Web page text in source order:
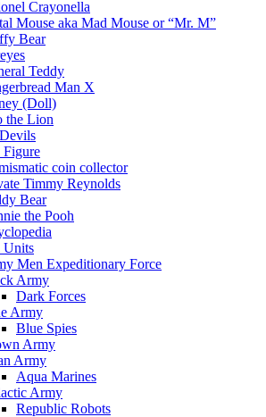
Crayonella
Mouse aka Mad Mouse or “Mr. M”
Bear
Teddy
Man X
(Doll)
the Lion
Figure
coin collector
Timmy Reynolds
Bear
the Pooh
Units
Men Expeditionary Force
Army
Dark Forces
Army
Blue Spies
Army
Army
Aqua Marines
Army
Republic Robots